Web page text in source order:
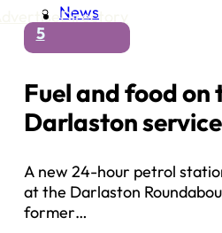
AdvertiseDirectory
News
5
Fuel and food on
Darlaston
A new 24-hour petrol
at the Darlaston
former…